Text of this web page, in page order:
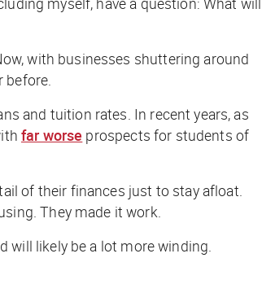
with businesses shuttering around
and tuition rates. In recent years, as
far worse prospects for students of
of their finances just to stay afloat.
They made it work.
likely be a lot more winding.